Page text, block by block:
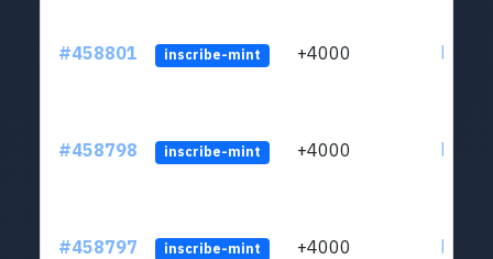
#458801 inscribe-mint +4000
#458798 inscribe-mint +4000
#458797 inscribe-mint +4000